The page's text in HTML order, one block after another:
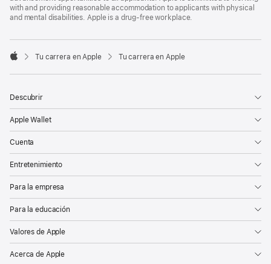
with and providing reasonable accommodation to applicants with physical
and mental disabilities. Apple is a drug-free workplace.

Tu carrera en Apple Tu carrera en Apple
Descubrir
Apple Wallet
Cuenta
Entretenimiento
Para la empresa
Para la educación
Valores de Apple
Acerca de Apple